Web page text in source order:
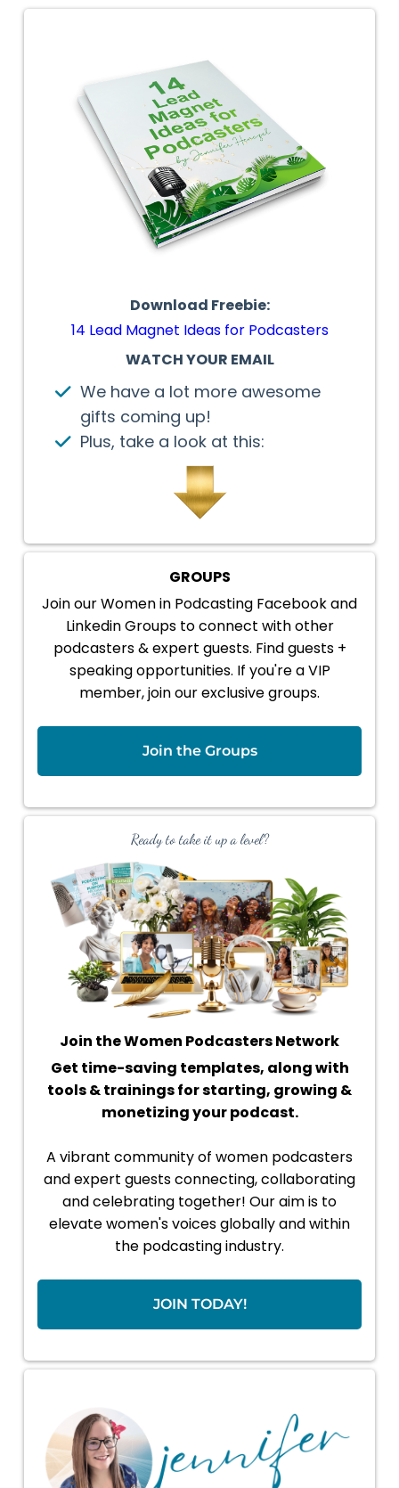
Download Freebie:
14 Lead Magnet Ideas for Podcasters
WATCH YOUR EMAIL
We have a lot more awesome
gifts coming up!
Plus, take a look at this:
GROUPS
Join our Women in Podcasting Facebook and
Linkedin Groups to connect with other
podcasters & expert guests. Find guests +
speaking opportunities. If you're a VIP
member, join our exclusive groups.
Join the Groups
Ready to take it up a level?
Join the Women Podcasters Network
Get time-saving templates, along with
tools & trainings for starting, growing &
monetizing your podcast.
A vibrant community of women podcasters
and expert guests connecting, collaborating
and celebrating together! Our aim is to
elevate women's voices globally and within
the podcasting industry.
JOIN TODAY!